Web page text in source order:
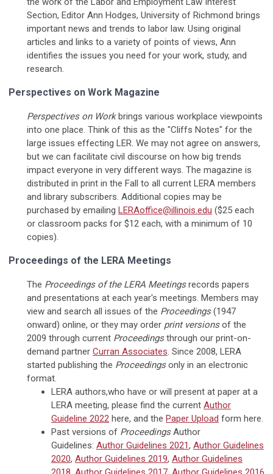
Section, Editor Ann Hodges, University of Richmond brings
important news and trends to labor law. Using original
articles and links to a variety of points of views, Ann
identifies the issues you need for your work, study, and
research.
Perspectives on Work Magazine
Perspectives on Workbrings various workplace viewpoints
into one place. Think of this as the "Cliffs Notes" for the
large issues effecting LER. We may not agree on answers,
but we can facilitate civil discourse on how big trends
impact everyone in very different ways. The magazine is
distributed in print in the Fall to all current LERA members
and library subscribers. Additional copies may be
purchased by emailing LERAoffice@illinois.edu ($25 each
or classroom packs for $12 each, with a minimum of 10
copies).
Proceedings of the LERA Meetings
The Proceedings of the LERA Meetingsrecords papers
and presentations at each year's meetings. Members may
view and search all issues of the Proceedings(1947
onward) online, or they may order print versionsof the
2009 through current Proceedingsthrough our print-on-
demand partner Curran Associates. Since 2008, LERA
started publishing the Proceedingsonly in an electronic
format.
LERA authors,who have or will present at paper at a
LERA meeting, please find the current Author
Guideline 2022 here, and the Paper Upload form here.
Past versions of ProceedingsAuthor
Guidelines: Author Guidelines 2021, Author Guidelines
2020, Author Guidelines 2019, Author Guidelines